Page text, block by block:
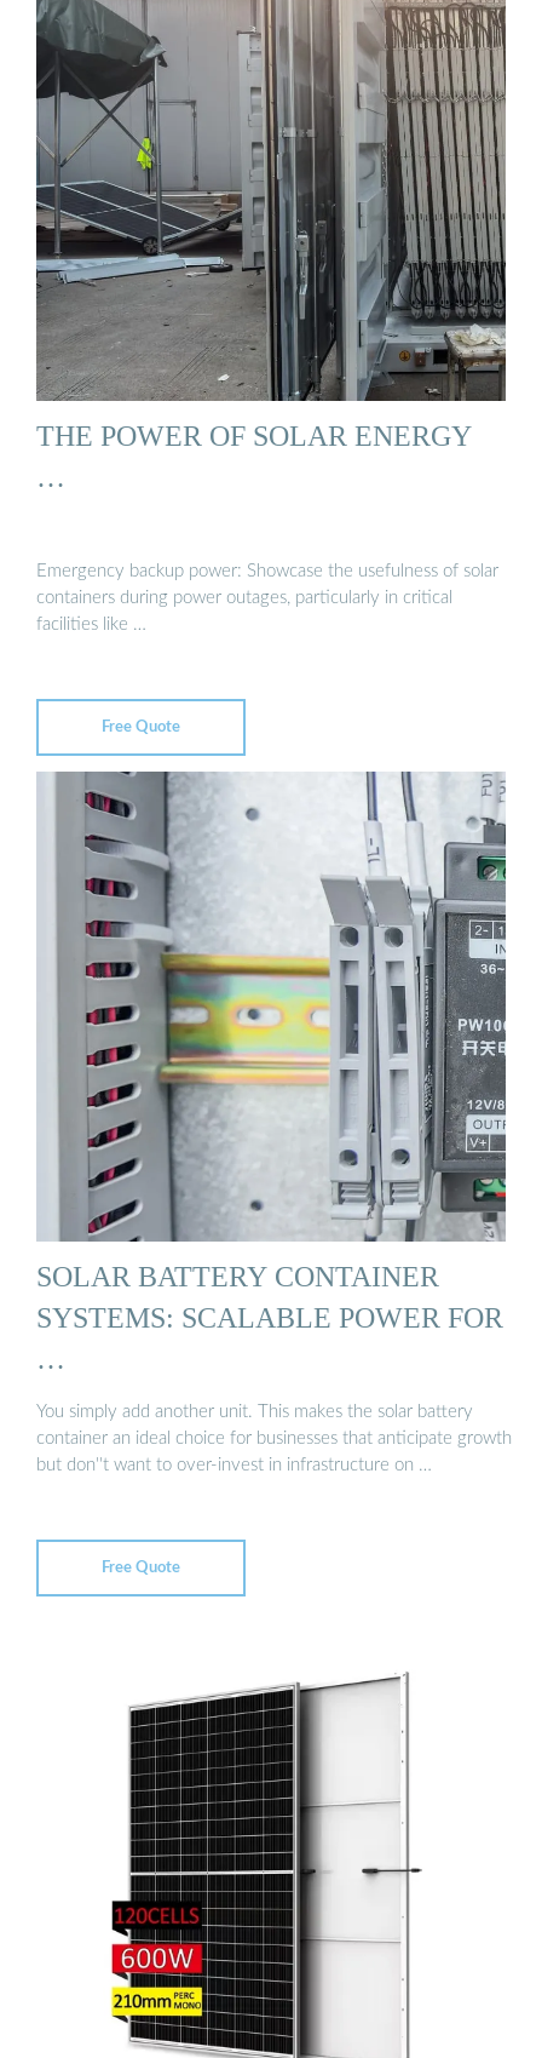
THE POWER OF SOLAR ENERGY
…
Emergency backup power: Showcase the usefulness of solar
containers during power outages, particularly in critical
facilities like …
Free Quote
SOLAR BATTERY CONTAINER
SYSTEMS: SCALABLE POWER FOR
…
You simply add another unit. This makes the solar battery
container an ideal choice for businesses that anticipate growth
but don''t want to over-invest in infrastructure on …
Free Quote